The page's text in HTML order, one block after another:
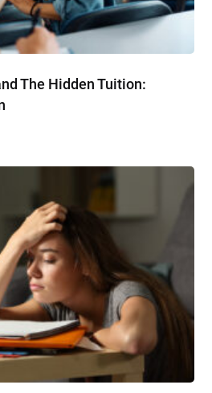
The Hidden Tuition: